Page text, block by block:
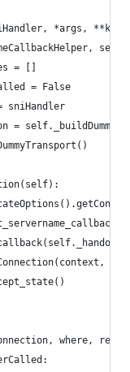
*args,
= []
= False
sniHandler
=
where, ret):